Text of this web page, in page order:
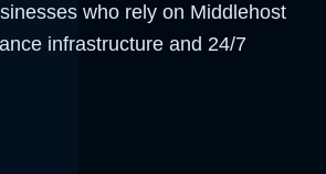
who rely on Middlehost
infrastructure and 24/7